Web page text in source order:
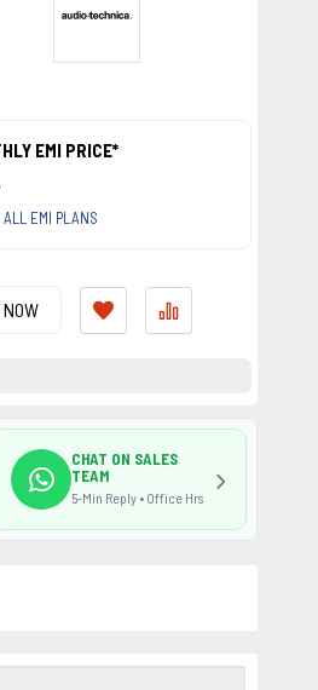
EMI PRICE*
EMI PLANS
CHAT ON SALES
TEAM
5-Min Reply • Office Hrs